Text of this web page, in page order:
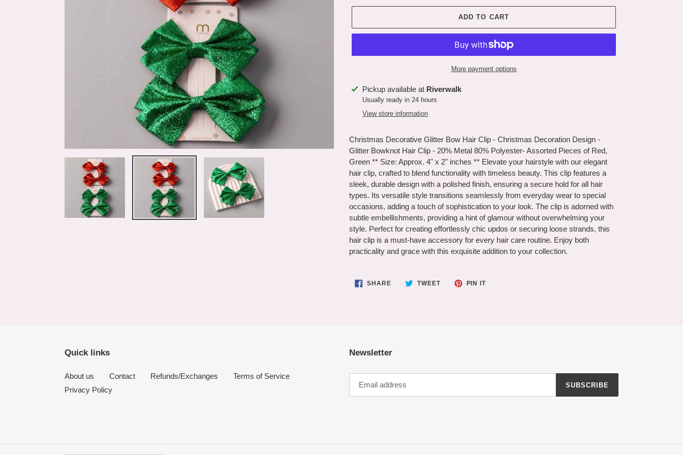
ADD TO CART
More payment options
Adding
product
Pickup available at Riverwalk
Usually ready in 24 hours
View store information
Christmas Decorative Glitter Bow Hair Clip - Christmas Decoration Design -
Glitter Bowknot Hair Clip - 20% Metal 80% Polyester- Assorted Pieces of Red,
Green ** Size: Approx. 4" x 2" inches ** Elevate your hairstyle with our elegant
hair clip, crafted to blend functionality with timeless beauty. This clip features a
sleek, durable design with a polished finish, ensuring a secure hold for all hair
types. Its versatile style transitions seamlessly from everyday wear to special
occasions, adding a touch of sophistication to your look. The clip is adorned with
subtle embellishments, providing a hint of glamour without overwhelming your
style. Perfect for creating effortlessly chic updos or securing loose strands, this
hair clip is a must-have accessory for every hair care routine. Enjoy both
practicality and grace with this exquisite addition to your collection.
SHARESHARE TWEETTWEET
PIN ITPIN
Quick links
About us Contact Refunds/Exchanges
Terms of Service
Privacy Policy
Newsletter
SUBSCRIBE